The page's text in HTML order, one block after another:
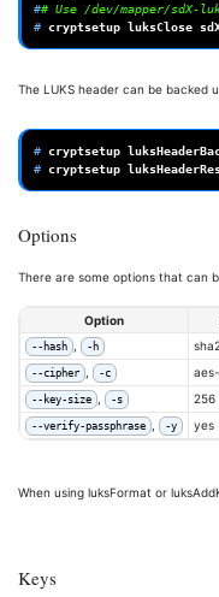
## Use /dev/mapper/sdX-
# cryptsetup luksClose
The LUKS header can be backed
# cryptsetup
# cryptsetup
Options
There are some options that can
Option
--hash -h
--cipher -c
--key-size -s 256
--verify-passphrase -y yes
When using luksFormat or
Keys